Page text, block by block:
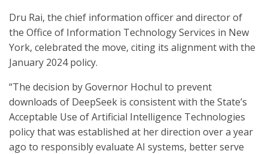
Dru Rai, the chief information officer and director of
the Office of Information Technology Services in New
York, celebrated the move, citing its alignment with the
January 2024 policy.
“The decision by Governor Hochul to prevent
downloads of DeepSeek is consistent with the State’s
Acceptable Use of Artificial Intelligence Technologies
policy that was established at her direction over a year
ago to responsibly evaluate AI systems, better serve